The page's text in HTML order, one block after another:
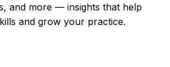
and more — insights that help
and grow your practice.